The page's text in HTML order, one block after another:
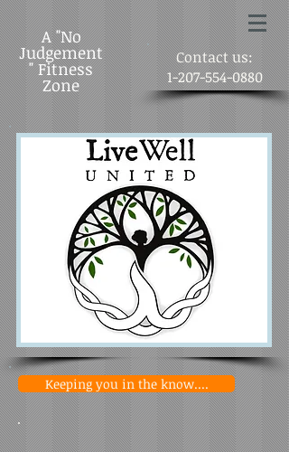
A "No
Judgement
" Fitness
Zone
Contact us:
1-207-554-0880
Keeping you in the know....